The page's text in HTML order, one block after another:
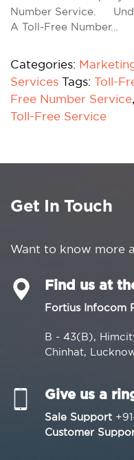
Number Service.
A Toll-Free Number…
Categories:
Services Tags: Toll-
Free Number Service,
Toll-Free Service
Get In Touch
Want to know more
Find us at
Fortius Infocom
B - 43(B),
Chinhat,
Give us a
Sale Support
Customer